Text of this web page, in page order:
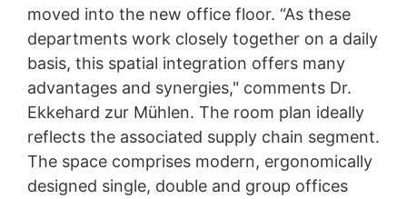
moved into the new office floor. “As these
departments work closely together on a daily
basis, this spatial integration offers many
advantages and synergies," comments Dr.
Ekkehard zur Mühlen. The room plan ideally
reflects the associated supply chain segment.
The space comprises modern, ergonomically
designed single, double and group offices